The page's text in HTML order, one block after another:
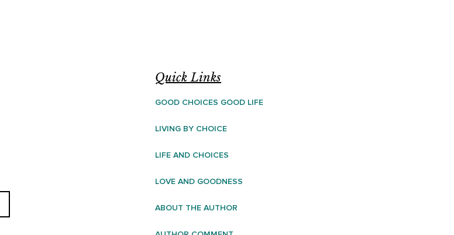
Quick Links
GOOD CHOICES GOOD LIFE
LIVING BY CHOICE
LIFE AND CHOICES
LOVE AND GOODNESS
ABOUT THE AUTHOR